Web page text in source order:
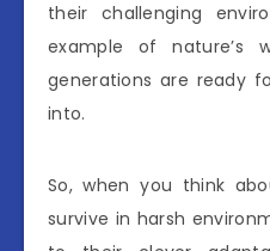
their challenging
example of nature’s
generations are ready
into.
So, when you think
survive in harsh